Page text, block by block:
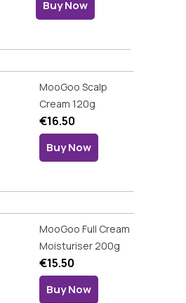
Buy Now
MooGoo Scalp
Cream 120g
€16.50
Buy Now
MooGoo Full Cream
Moisturiser 200g
€15.50
Buy Now